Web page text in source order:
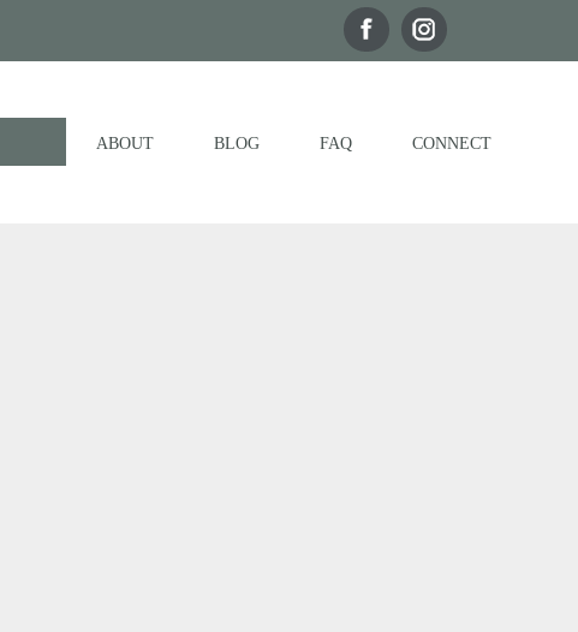
ABOUT BLOG FAQ CONNECT